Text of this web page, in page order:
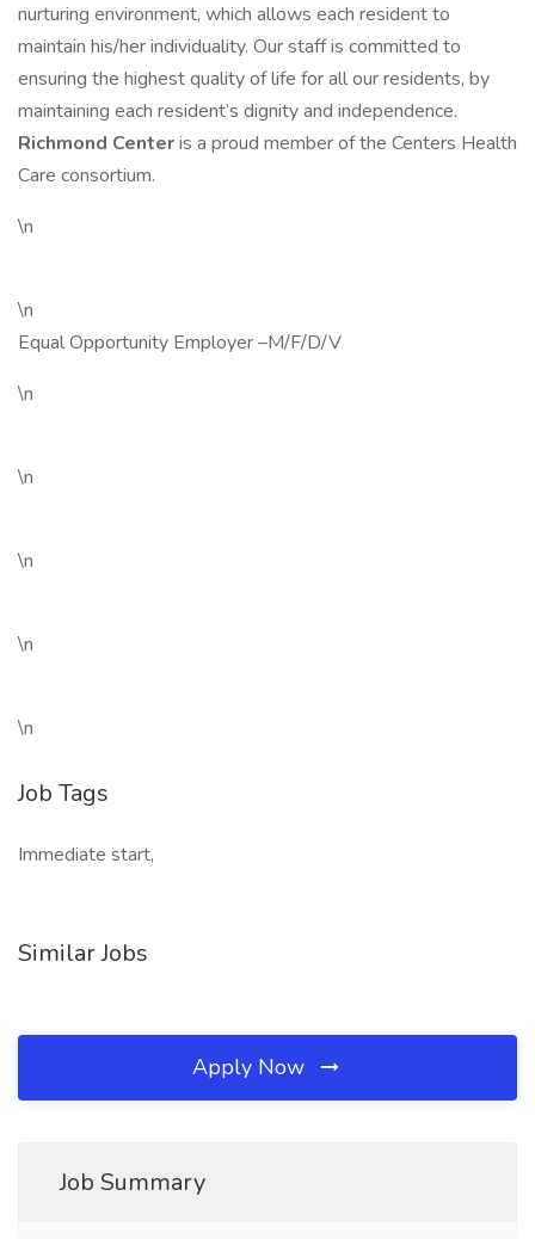
nurturing environment, which allows each resident to
maintain his/her individuality. Our staff is committed to
ensuring the highest quality of life for all our residents, by
maintaining each resident’s dignity and independence.
Richmond Centeris a proud member of the Centers Health
Care consortium.
\n
\n
Equal Opportunity Employer –M/F/D/V
\n
\n
\n
\n
\n
Job Tags
Immediate start,
Similar Jobs
Apply Now
Job Summary